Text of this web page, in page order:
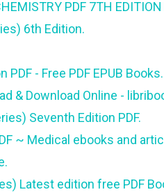
PDF 7TH EDITION
6th Edition.
- Free PDF EPUB Books.
& Download Online -
Seventh Edition PDF.
~ Medical ebooks and
Latest edition free PDF